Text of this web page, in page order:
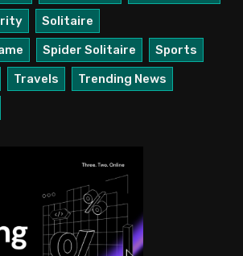
Solitaire
Spider Solitaire
Sports
Travels
Trending News